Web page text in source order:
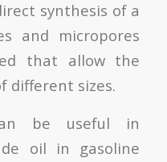
synthesis of a
and micropores
that allow the
different sizes.
be useful in
oil in gasoline